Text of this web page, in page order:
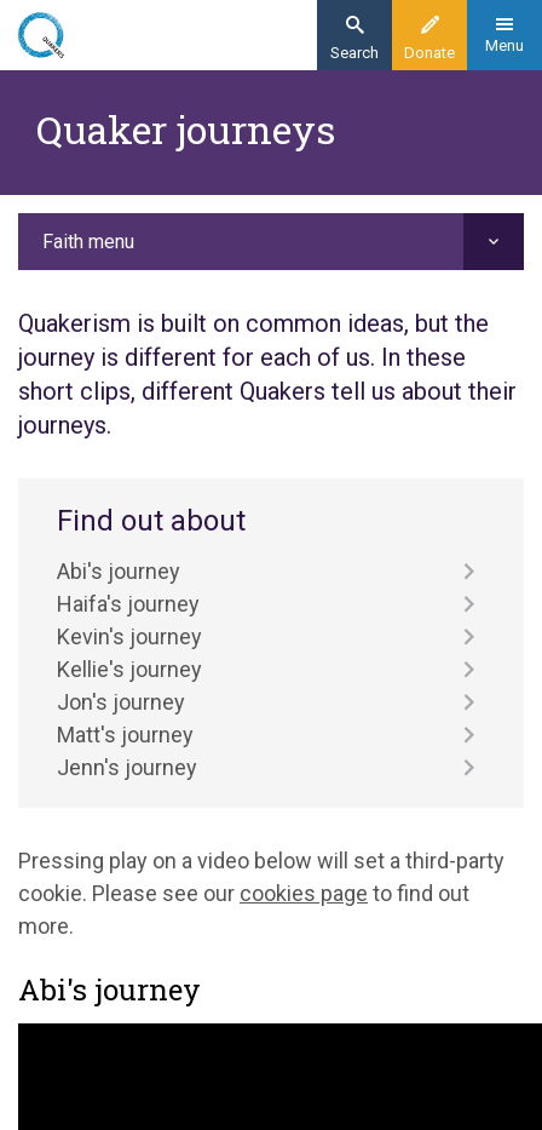
Skip
content
Donate
Search Menu
Faith
Quaker journeys
Quakerism is built on common ideas, but the
journey is different for each of us. In these
short clips, different Quakers tell us about their
journeys.
Find out about
Abi's journey
Haifa's journey
Kevin's journey
Kellie's journey
Jon's journey
Matt's journey
Jenn's journey
Pressing play on a video below will set a third-party
cookie. Please see our cookies page to find out
more.
Abi's journey
Faith menu